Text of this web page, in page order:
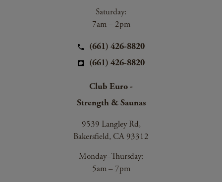
Saturday:
7am – 2pm
(661) 426-8820
(661) 426-8820
Club Euro -
Strength & Saunas
9539 Langley Rd,
Bakersfield, CA 93312
Monday–Thursday:
5am – 7pm